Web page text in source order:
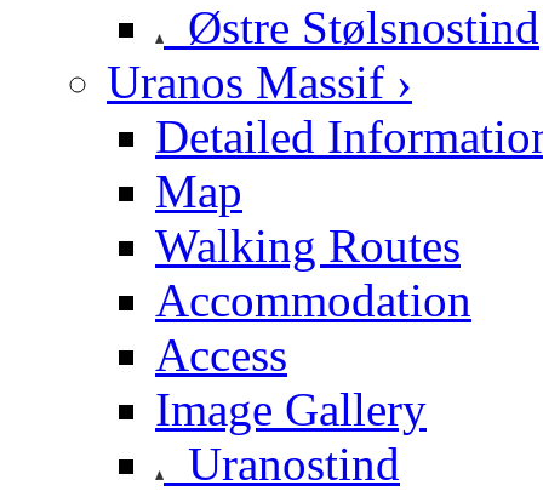
Østre Stølsnostind
Uranos Massif ›
Detailed
Map
Walking Routes
Accommodation
Access
Image Gallery
Uranostind